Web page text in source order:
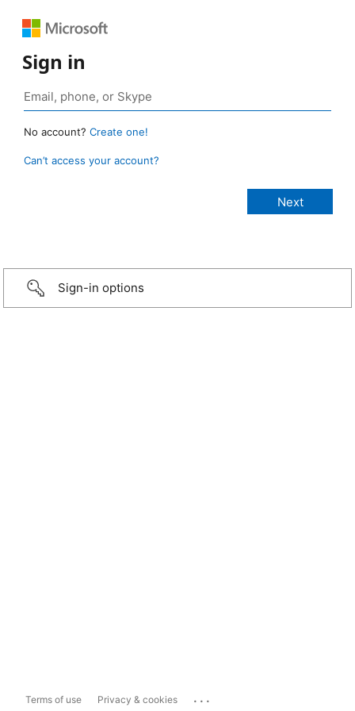
Sign in
No account? Create one!
Can’t access your account?
Sign-in options
Terms of use Privacy & cookies ...